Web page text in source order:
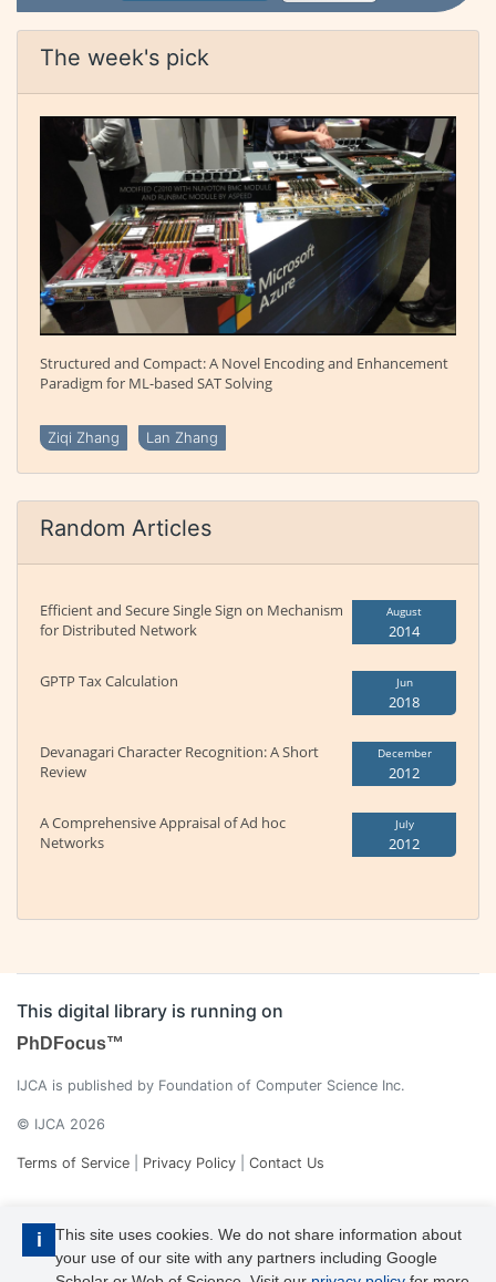
i
This site uses cookies. We do not share information about
your use of our site with any partners including Google
The week's pick
Structured and Compact: A Novel Encoding and Enhancement
Paradigm for ML-based SAT Solving
Ziqi Zhang Lan Zhang
Random Articles
Efficient and Secure Single Sign on Mechanism
for Distributed Network
August
2014
GPTP Tax Calculation Jun
2018
Devanagari Character Recognition: A Short
Review
December
2012
A Comprehensive Appraisal of Ad hoc
Networks
July
2012
This digital library is running on
PhDFocus™
IJCA is published by Foundation of Computer Science Inc.
© IJCA 2026
Terms of Service Privacy Policy Contact Us